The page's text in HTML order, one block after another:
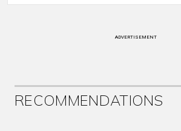
ADVERTISEMENT
RECOMMENDATIONS